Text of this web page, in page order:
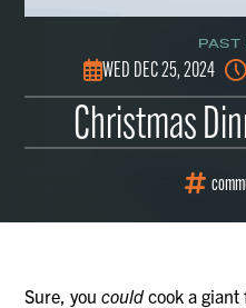
PAST
WED DEC 25, 2024
Christmas
Sure, youcouldcook a giant